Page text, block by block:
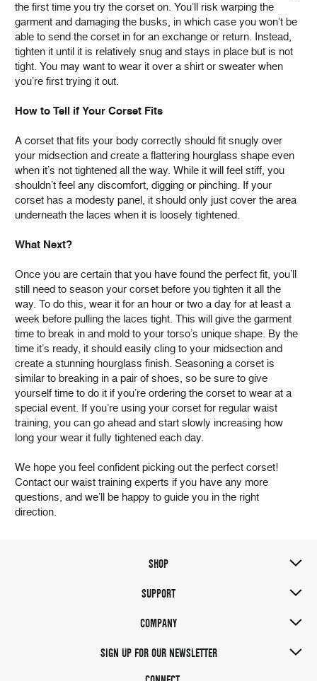
the first time you try the corset on. You’ll risk warping the
garment and damaging the busks, in which case you won’t be
able to send the corset in for an exchange or return. Instead,
tighten it until it is relatively snug and stays in place but is not
tight. You may want to wear it over a shirt or sweater when
you’re first trying it out.
How to Tell if Your Corset Fits
A corset that fits your body correctly should fit snugly over
your midsection and create a flattering hourglass shape even
when it’s not tightened all the way. While it will feel stiff, you
shouldn’t feel any discomfort, digging or pinching. If your
corset has a modesty panel, it should only just cover the area
underneath the laces when it is loosely tightened.
What Next?
Once you are certain that you have found the perfect fit, you’ll
still need to season your corset before you tighten it all the
way. To do this, wear it for an hour or two a day for at least a
week before pulling the laces tight. This will give the garment
time to break in and mold to your torso’s unique shape. By the
time it’s ready, it should easily cling to your midsection and
create a stunning hourglass finish. Seasoning a corset is
similar to breaking in a pair of shoes, so be sure to give
yourself time to do it if you’re ordering the corset to wear at a
special event. If you’re using your corset for regular waist
training, you can go ahead and start slowly increasing how
long your wear it fully tightened each day.
We hope you feel confident picking out the perfect corset!
Contact our waist training experts if you have any more
questions, and we’ll be happy to guide you in the right
direction.
SHOP
SUPPORT
COMPANY
SIGN UP FOR OUR NEWSLETTER